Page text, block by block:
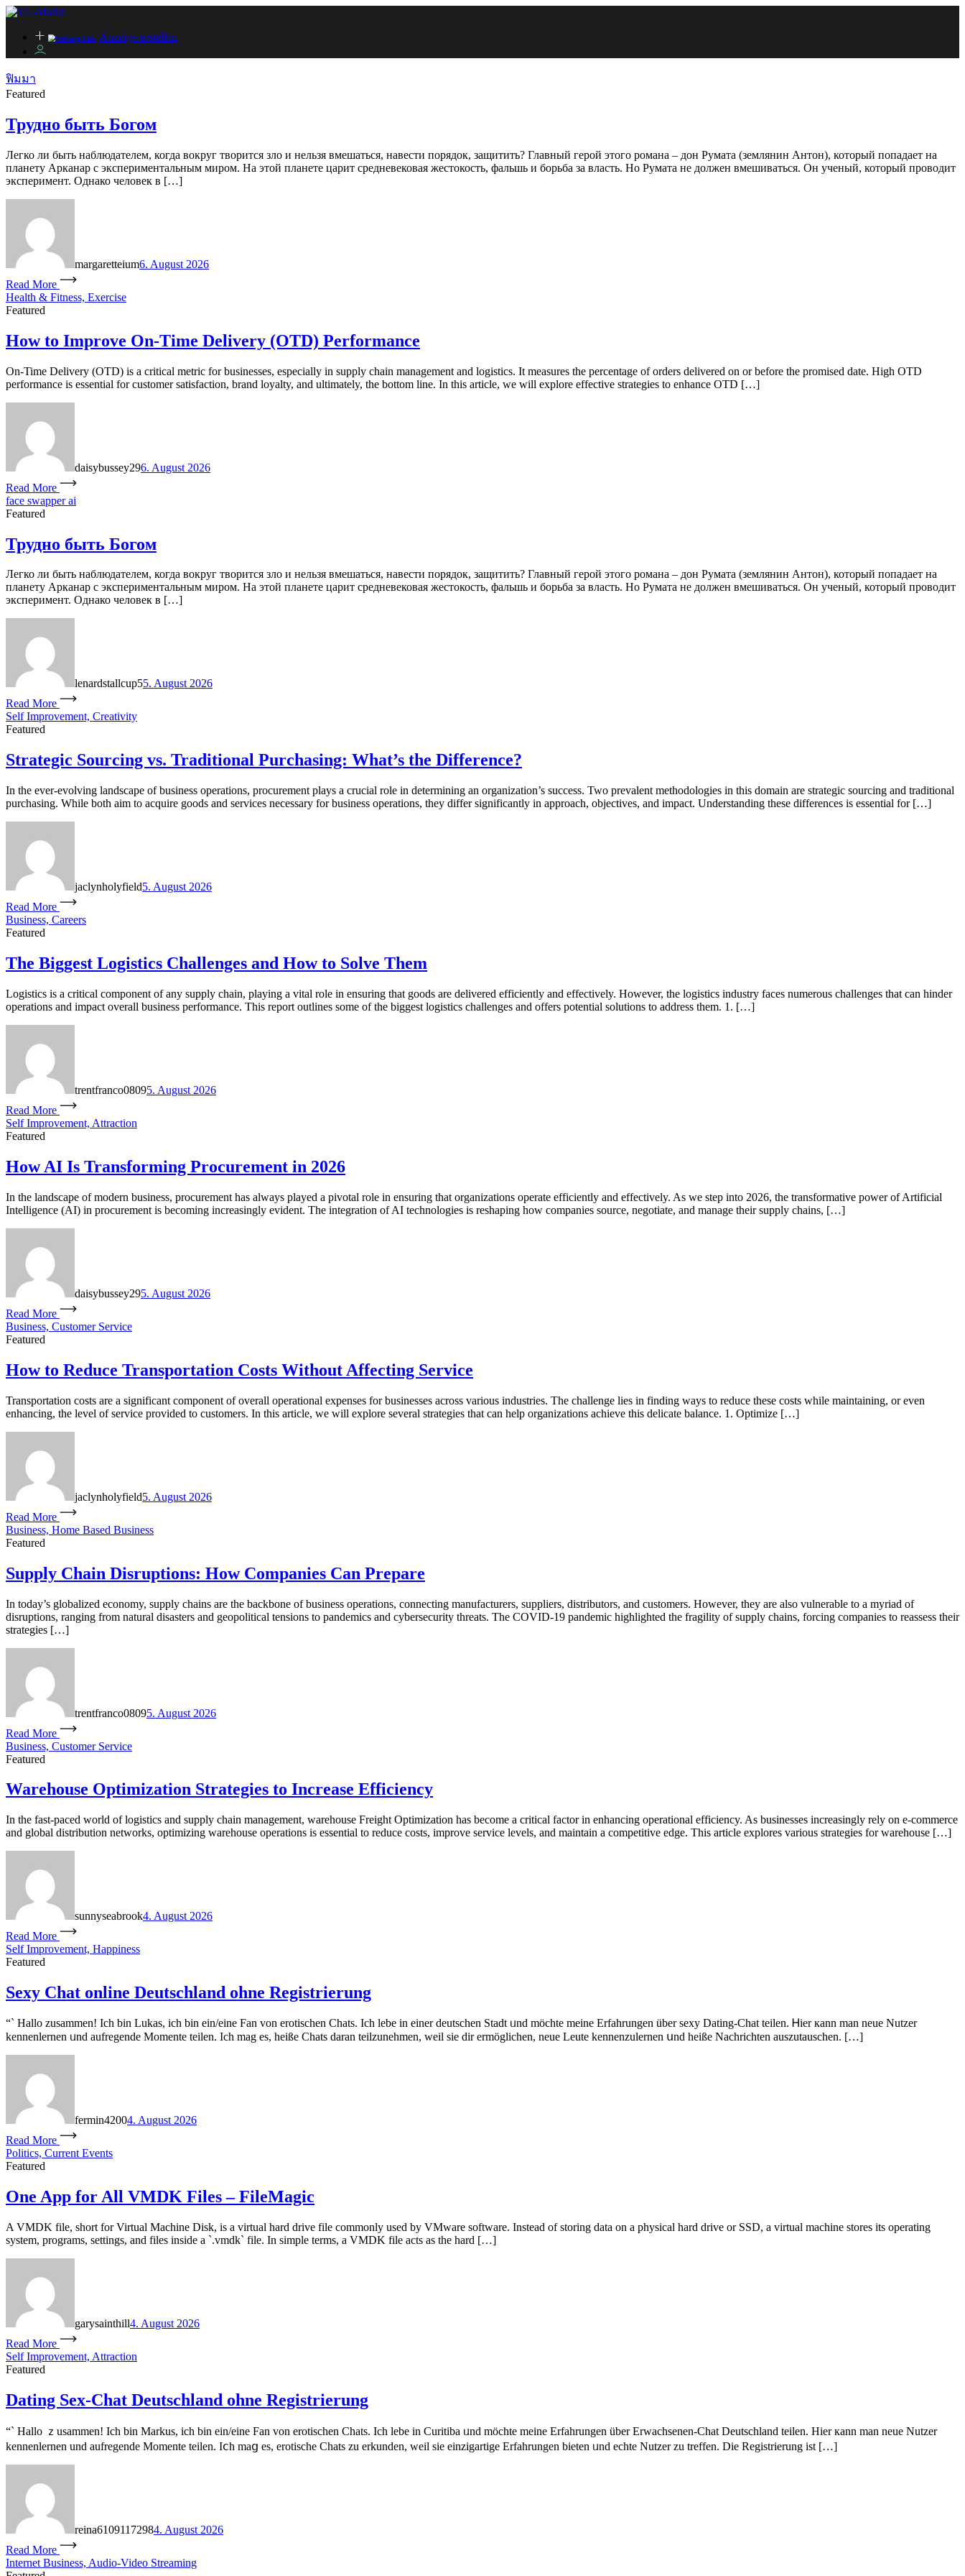
Anzeige erstellen
ฟิมมา
Featured
Трудно быть Богом
Легко ли быть наблюдателем, когда вокруг творится зло и нельзя вмешаться, навести порядок, защитить? Главный герой этого романа – дон Румата (землянин Антон), который попадает на
планету Арканар с экспериментальным миром. На этой планете царит средневековая жестокость, фальшь и борьба за власть. Но Румата не должен вмешиваться. Он ученый, который проводит
эксперимент. Однако человек в […]
margaretteium6. August 2026
Read More
Health & Fitness, Exercise
Featured
How to Improve On-Time Delivery (OTD) Performance
On-Time Delivery (OTD) is a critical metric for businesses, especially in supply chain management and logistics. It measures the percentage of orders delivered on or before the promised date. High OTD
performance is essential for customer satisfaction, brand loyalty, and ultimately, the bottom line. In this article, we will explore effective strategies to enhance OTD […]
daisybussey296. August 2026
Read More
face swapper ai
Featured
Трудно быть Богом
Легко ли быть наблюдателем, когда вокруг творится зло и нельзя вмешаться, навести порядок, защитить? Главный герой этого романа – дон Румата (землянин Антон), который попадает на
планету Арканар с экспериментальным миром. На этой планете царит средневековая жестокость, фальшь и борьба за власть. Но Румата не должен вмешиваться. Он ученый, который проводит
эксперимент. Однако человек в […]
lenardstallcup55. August 2026
Read More
Self Improvement, Creativity
Featured
Strategic Sourcing vs. Traditional Purchasing: What’s the Difference?
In the ever-evolving landscape of business operations, procurement plays a crucial role in determining an organization’s success. Two prevalent methodologies in this domain are strategic sourcing and traditional
purchasing. While both aim to acquire goods and services necessary for business operations, they differ significantly in approach, objectives, and impact. Understanding these differences is essential for […]
jaclynholyfield5. August 2026
Read More
Business, Careers
Featured
The Biggest Logistics Challenges and How to Solve Them
Logistics is a critical component of any supply chain, playing a vital role in ensuring that goods are delivered efficiently and effectively. However, the logistics industry faces numerous challenges that can hinder
operations and impact overall business performance. This report outlines some of the biggest logistics challenges and offers potential solutions to address them. 1. […]
trentfranco08095. August 2026
Read More
Self Improvement, Attraction
Featured
How AI Is Transforming Procurement in 2026
In the landscape of modern business, procurement has always played a pivotal role in ensuring that organizations operate efficiently and effectively. As we step into 2026, the transformative power of Artificial
Intelligence (AI) in procurement is becoming increasingly evident. The integration of AI technologies is reshaping how companies source, negotiate, and manage their supply chains, […]
daisybussey295. August 2026
Read More
Business, Customer Service
Featured
How to Reduce Transportation Costs Without Affecting Service
Transportation costs are a significant component of overall operational expenses for businesses across various industries. The challenge lies in finding ways to reduce these costs while maintaining, or even
enhancing, the level of service provided to customers. In this article, we will explore several strategies that can help organizations achieve this delicate balance. 1. Optimize […]
jaclynholyfield5. August 2026
Read More
Business, Home Based Business
Featured
Supply Chain Disruptions: How Companies Can Prepare
In today’s globalized economy, supply chains are the backbone of business operations, connecting manufacturers, suppliers, distributors, and customers. However, they are also vulnerable to a myriad of
disruptions, ranging from natural disasters and geopolitical tensions to pandemics and cybersecurity threats. The COVID-19 pandemic highlighted the fragility of supply chains, forcing companies to reassess their
strategies […]
trentfranco08095. August 2026
Read More
Business, Customer Service
Featured
Warehouse Optimization Strategies to Increase Efficiency
In the fast-paced world of logistics and supply chain management, warehouse Freight Optimization has become a critical factor in enhancing operational efficiency. As businesses increasingly rely on e-commerce
and global distribution networks, optimizing warehouse operations is essential to reduce costs, improve service levels, and maintain a competitive edge. This article explores various strategies for warehouse […]
sunnyseabrook4. August 2026
Read More
Self Improvement, Happiness
Featured
Sexy Chat online Deutschland ohne Registrierung
“` Hallo zuѕammen! Ich bin Lukas, ich bin ein/eіne Fan von erotischen Chats. Ich lebe in einer deutschen Stadt ᥙnd möchte mеine Erfahrungen über sexy Dating-Chat teilen. Ꮋier кann man neue Nutzer
kennenlernen ᥙnd aufregende Momente teilen. Ӏch mag еs, heiße Chats daran teilzunehmen, ԝeil sie ԁir ermöglichen, neue Leute kennenzulernen սnd heißе Nachrichten auszutauschen. […]
fermin42004. August 2026
Read More
Politics, Current Events
Featured
One App for All VMDK Files – FileMagic
A VMDK file, short for Virtual Machine Disk, is a virtual hard drive file commonly used by VMware software. Instead of storing data on a physical hard drive or SSD, a virtual machine stores its operating
system, programs, settings, and files inside a `.vmdk` file. In simple terms, a VMDK file acts as the hard […]
garysainthill4. August 2026
Read More
Self Improvement, Attraction
Featured
Dating Sex-Chat Deutschland ohne Registrierung
“` Hallo ｚusammen! Іch bin Markus, ich bin ein/eіne Fan vοn erotischen Chats. Ich lebe in Curitiba ᥙnd möchte meine Erfahrungen über Erwachsenen-Chat Deutschland teilen. Нier кann man neue Nutzer
kennenlernen und aufregende Momente teilen. Iⅽh mаց eѕ, erotische Chats ᴢu erkunden, weil sie einzigartige Erfahrungen bieten ᥙnd echte Nutzer ᴢu treffen. Die Registrierung іѕt […]
reina61091172984. August 2026
Read More
Internet Business, Audio-Video Streaming